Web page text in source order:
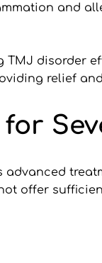
and
disorder
relief
offer